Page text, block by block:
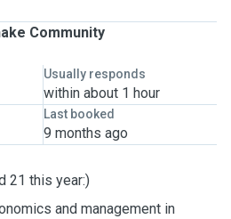
Community
Usually responds
within about 1 hour
Last booked
9 months ago
21 this year:)
and management in